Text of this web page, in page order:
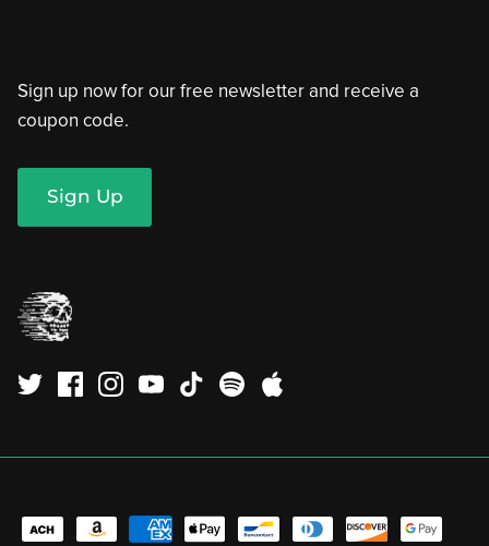
Sign up now for our free newsletter and receive a
coupon code.
Sign Up